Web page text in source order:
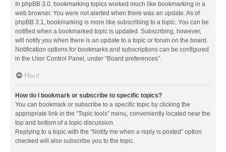
In phpBB 3.0, bookmarking topics worked much like bookmarking in a
web browser. You were not alerted when there was an update. As of
phpBB 3.1, bookmarking is more like subscribing to a topic. You can be
notified when a bookmarked topic is updated. Subscribing, however,
will notify you when there is an update to a topic or forum on the board.
Notification options for bookmarks and subscriptions can be configured
in the User Control Panel, under “Board preferences”.
Haut
How do I bookmark or subscribe to specific topics?
You can bookmark or subscribe to a specific topic by clicking the
appropriate link in the “Topic tools” menu, conveniently located near the
top and bottom of a topic discussion.
Replying to a topic with the “Notify me when a reply is posted” option
checked will also subscribe you to the topic.